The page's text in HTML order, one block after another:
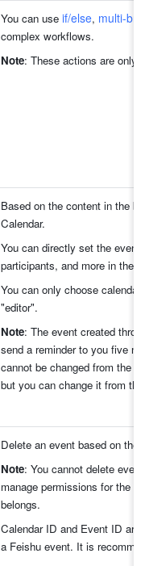
You can use if/else, multi-
complex workflows.
Note: These actions are only
Based on the content in the
Calendar.
You can directly set the event
participants, and more in the
You can only choose
"editor".
Note: The event created
send a reminder to you five
cannot be changed from the
but you can change it from the
Delete an event based on the
Note: You cannot delete
manage permissions for the
belongs.
Calendar ID and Event ID are
a Feishu event. It is